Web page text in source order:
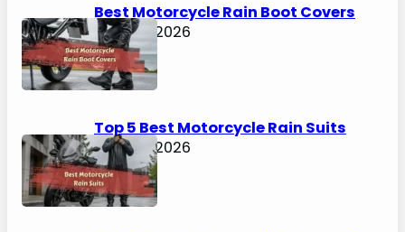
Best Motorcycle Rain Boot Covers
April 30, 2026
Top 5 Best Motorcycle Rain Suits
April 30, 2026